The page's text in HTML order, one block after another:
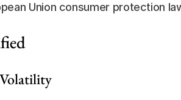
Union consumer protection